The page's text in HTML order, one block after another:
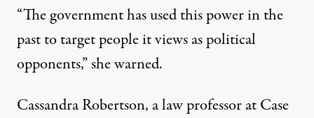
“The government has used this power in the
past to target people it views as political
opponents,” she warned.
Cassandra Robertson, a law professor at Case